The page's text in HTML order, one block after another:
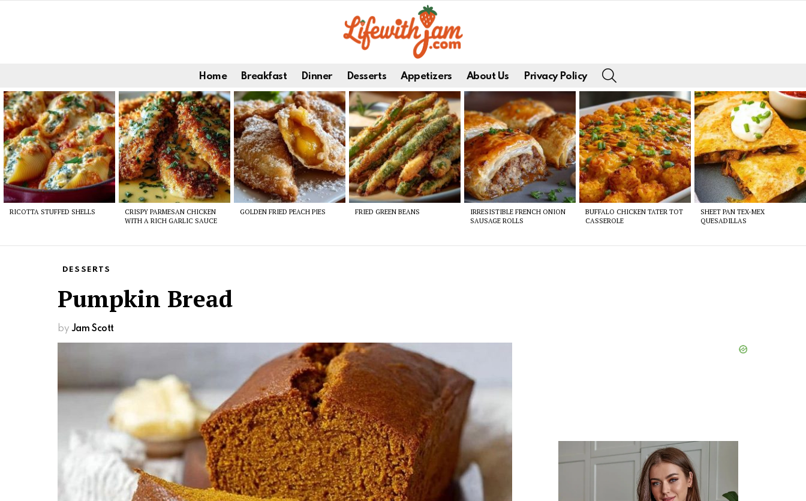
Home Breakfast Dinner Desserts Appetizers About Us Privacy Policy
Latest
stories
RICOTTA STUFFED SHELLS
CRISPY PARMESAN CHICKEN
WITH A RICH GARLIC SAUCE
GOLDEN FRIED PEACH PIES FRIED GREEN BEANS
IRRESISTIBLE FRENCH ONION
SAUSAGE ROLLS
BUFFALO CHICKEN TATER TOT
CASSEROLE
SHEET PAN TEX-MEX
QUESADILLAS
DESSERTS
Pumpkin Bread
by Jam Scott